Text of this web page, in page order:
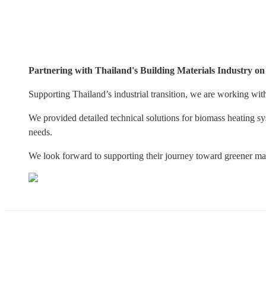
Partnering with Thailand's Building Materials Industry on
Supporting Thailand’s industrial transition, we are working
We provided detailed technical solutions for biomass heating
needs.
We look forward to supporting their journey toward greener